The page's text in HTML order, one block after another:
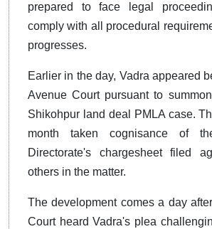
prepared to face legal
comply with all procedural
progresses.
Earlier in the day, Vadra appeared
Avenue Court pursuant to
Shikohpur land deal PMLA case.
month taken cognisance of
Directorate's chargesheet filed
others in the matter.
The development comes a day
Court heard Vadra's plea